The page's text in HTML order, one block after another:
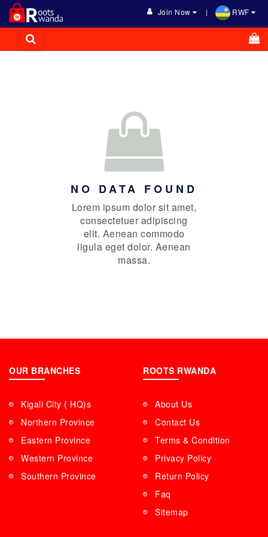
Join Now RWF
NO DATA FOUND
Lorem ipsum dolor sit amet,
consectetuer adipiscing
elit. Aenean commodo
ligula eget dolor. Aenean
massa.
OUR BRANCHES
Kigali City ( HQ)s
Northern Province
Eastern Province
Western Province
Southern Province
ROOTS RWANDA
About Us
Contact Us
Terms & Condition
Privacy Policy
Return Policy
Faq
Sitemap